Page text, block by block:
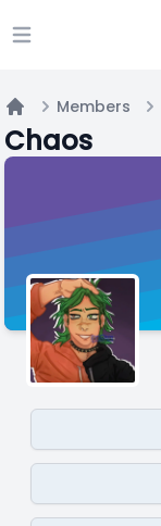
Open main menu
Home
Members
Chaos